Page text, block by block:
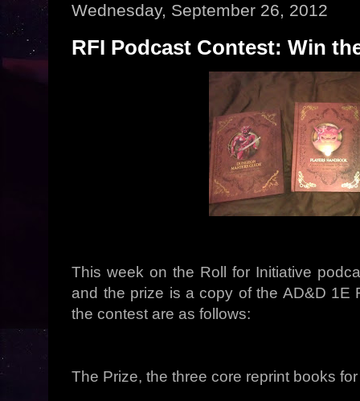
Wednesday, September 26, 2012
RFI Podcast Contest: Win
This week on the Roll for Initiative
and the prize is a copy of the AD&D 1E
the contest are as follows:
The Prize, the three core reprint books